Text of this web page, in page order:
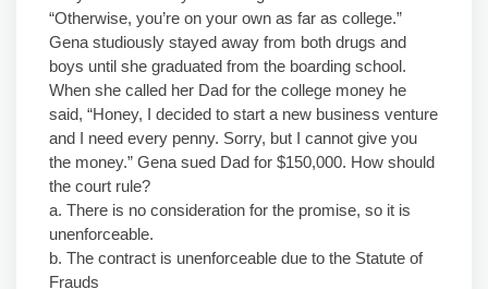
“Otherwise, you’re on your own as far as college.”
Gena studiously stayed away from both drugs and
boys until she graduated from the boarding school.
When she called her Dad for the college money he
said, “Honey, I decided to start a new business venture
and I need every penny. Sorry, but I cannot give you
the money.” Gena sued Dad for $150,000. How should
the court rule?
a. There is no consideration for the promise, so it is
unenforceable.
b. The contract is unenforceable due to the Statute of
Frauds